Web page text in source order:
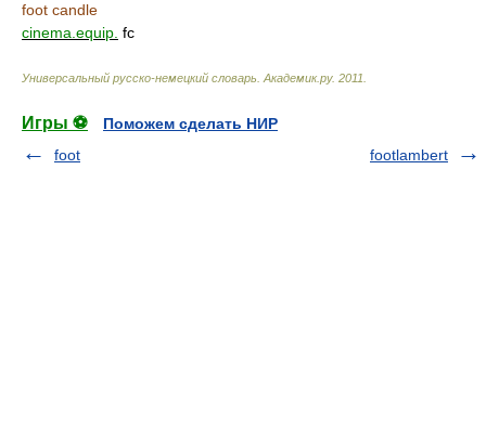
foot candle
cinema.equip. fc
Универсальный русско-немецкий словарь Академик.ру. 2011
Игры ⚽
Поможем сделать НИР
foot
footlambert